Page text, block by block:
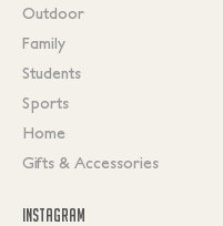
Outdoor
Family
Students
Sports
Home
Gifts & Accessories
INSTAGRAM